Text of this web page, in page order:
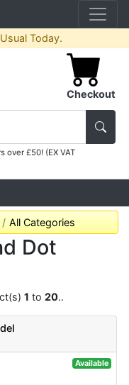
Today.
Checkout
over £50! (EX VAT
All Categories
Dot
1 to 20..
Available